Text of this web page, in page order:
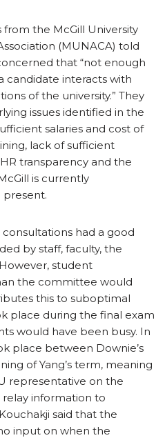
the McGill University
(MUNACA) told
that “not enough
candidate interacts with
of the university.” They
issues identified in the
salaries and cost of
lack of sufficient
transparency and the
is currently
present.
had a good
by staff, faculty, the
student
the committee would
this to suboptimal
place during the final exam
would have been busy. In
place between Downie’s
of Yang’s term, meaning
representative on the
information to
said that the
input on when the